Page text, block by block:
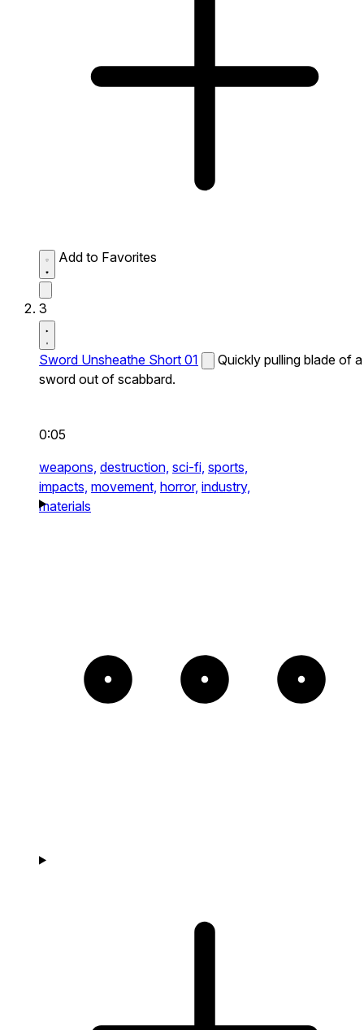
Add to Favorites
3
Sword Unsheathe Short 01
Quickly pulling blade of a
sword out of scabbard.
0:05
weapons, destruction, sci-fi, sports,
impacts, movement, horror, industry,
materials